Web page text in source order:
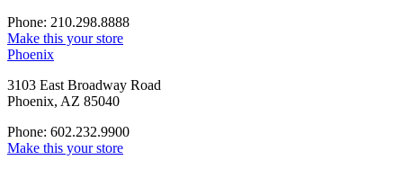
Phone: 210.298.8888
Make this your store
Phoenix
3103 East Broadway Road
Phoenix, AZ 85040
Phone: 602.232.9900
Make this your store